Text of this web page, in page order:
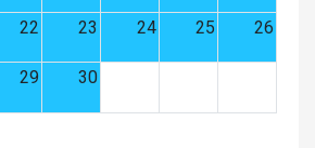
22 23 24 25 26
29 30